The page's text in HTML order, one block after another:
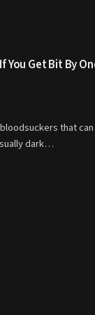
You Get Bit By
that
dark…